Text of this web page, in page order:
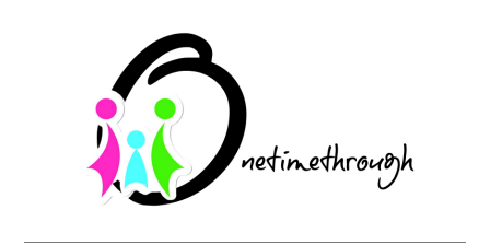
navigation
content